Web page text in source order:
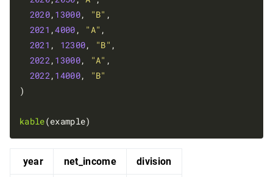
2020, 13000, "B" ,
2021 ,4000 , "A" ,
2021 , 12300, "B" ,
2022, 13000, "A" ,
2022, 14000,
"B"
)
kable
year net_income division